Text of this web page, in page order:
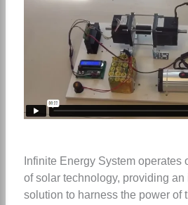
Infinite Energy System operates
of solar technology, providing
solution to harness the power of